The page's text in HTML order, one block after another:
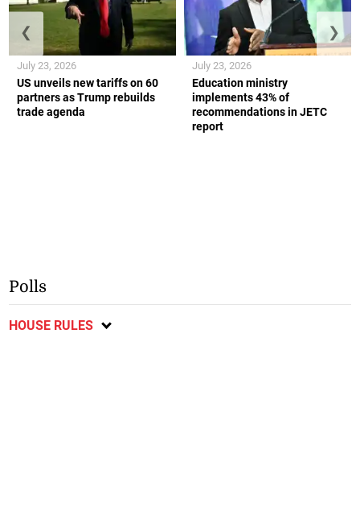
US unveils new tariffs on 60
partners as Trump rebuilds
trade agenda
July 23, 2026
Education ministry
implements 43% of
recommendations in JETC
report
July 23, 2026
❮ ❯
Polls
HOUSE RULES